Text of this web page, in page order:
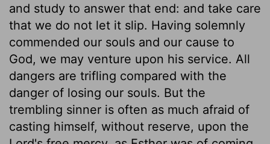
and study to answer that end: and take care
that we do not let it slip. Having solemnly
commended our souls and our cause to
God, we may venture upon his service. All
dangers are trifling compared with the
danger of losing our souls. But the
trembling sinner is often as much afraid of
casting himself, without reserve, upon the